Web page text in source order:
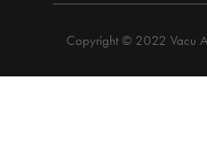
Copyright © 2022 Vacu